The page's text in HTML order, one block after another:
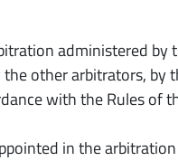
administered
other arbitrators,
with the Rules of
in the